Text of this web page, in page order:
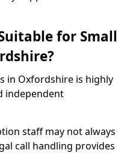
for Small
in Oxfordshire is highly
independent
staff may not always
call handling provides